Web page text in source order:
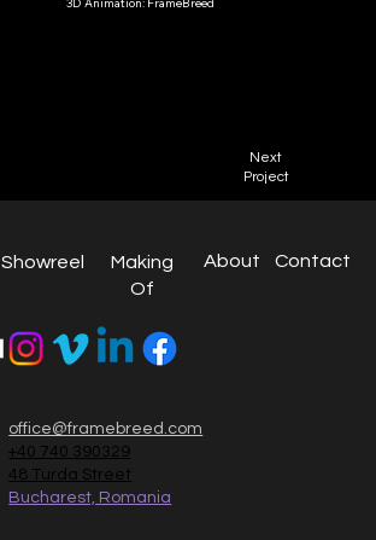
3D Animation: FrameBreed
Next
Project
Showreel
Making
Of
About Contact
office@framebreed.com
+40 740 390329
48 Turda Street
Bucharest, Romania